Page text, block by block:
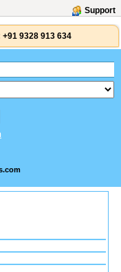
Support
+91 9328 913 634